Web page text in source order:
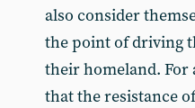
also consider
the point of driving
their homeland. For
that the resistance